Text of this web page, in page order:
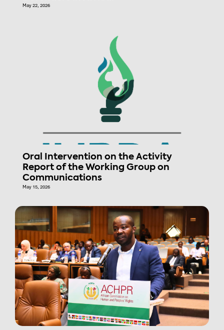
May 22, 2026
Oral Intervention on the Activity
Report of the Working Group on
Communications
May 15, 2026